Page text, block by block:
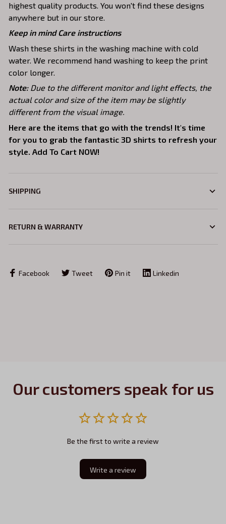
highest quality products. You won't find these designs
anywhere but in our store.
Keep in mind Care instructions
Wash these shirts in the washing machine with cold
water. We recommend hand washing to keep the print
color longer.
Note: Due to the different monitor and light effects, the
actual color and size of the item may be slightly
different from the visual image.
Here are the items that go with the trends! It's time
for you to grab the fantastic 3D shirts to refresh your
style. Add To Cart NOW!
SHIPPING
RETURN & WARRANTY
Facebook Tweet Pin it Linkedin
Our customers speak for us
Be the first to write a review
Write a review